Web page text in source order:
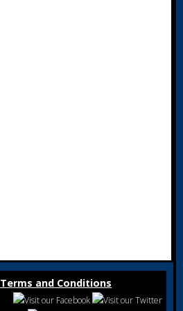
Terms and Conditions